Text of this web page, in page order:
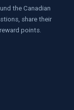
the Canadian
share their
points.